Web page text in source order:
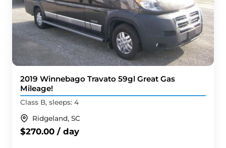
2019 Winnebago Travato 59gl Great Gas
Mileage!
Class B, sleeps: 4
Ridgeland, SC
$270.00 / day